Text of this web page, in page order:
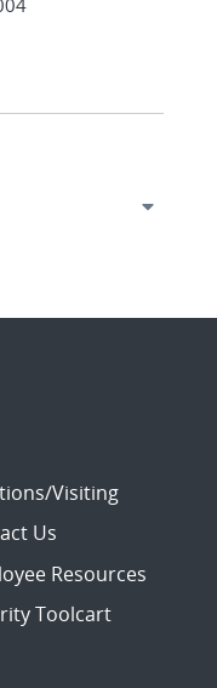
Visiting
Us
Resources
Toolcart